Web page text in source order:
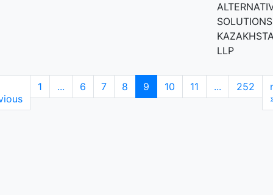
SOLUTIONS
LLP
1 ... 6 7 8 9 10 11 ... 252